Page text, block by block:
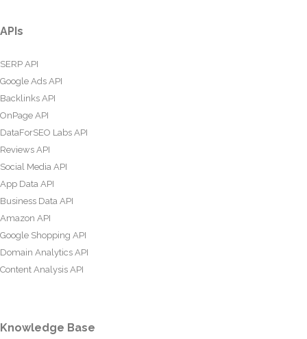
APIs
SERP API
Google Ads API
Backlinks API
OnPage API
DataForSEO Labs API
Reviews API
Social Media API
App Data API
Business Data API
Amazon API
Google Shopping API
Domain Analytics API
Content Analysis API
Knowledge Base